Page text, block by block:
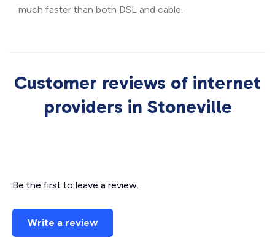
much faster than both DSL and cable.
Customer reviews of internet
providers in Stoneville
Be the first to leave a review.
Write a review